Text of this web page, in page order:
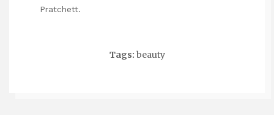
Pratchett.
Tags: beauty